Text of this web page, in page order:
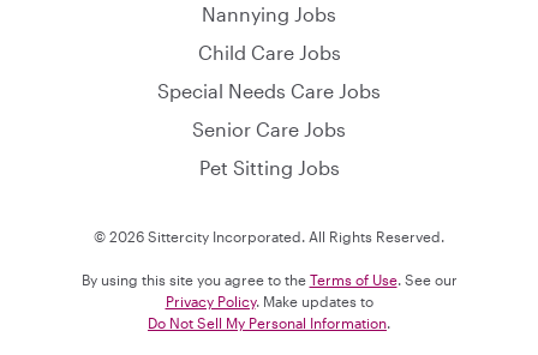
Nannying Jobs
Child Care Jobs
Special Needs Care Jobs
Senior Care Jobs
Pet Sitting Jobs
© 2026 Sittercity Incorporated. All Rights Reserved.
By using this site you agree to the Terms of Use. See our
Privacy Policy. Make updates to
Do Not Sell My Personal Information